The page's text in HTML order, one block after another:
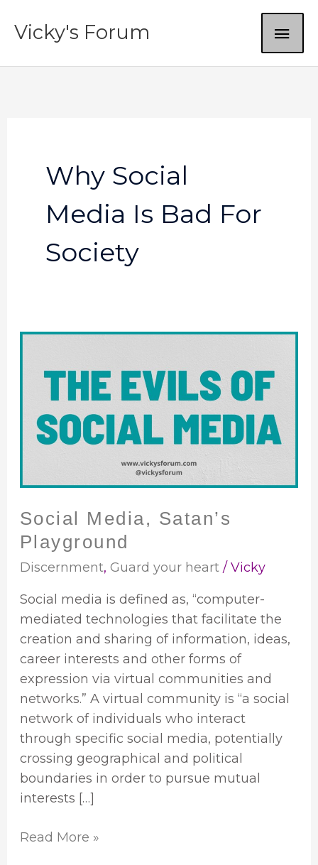
Vicky's Forum
Why Social
Media Is Bad For
Society
Social Media, Satan’s
Playground
Discernment, Guard your heart/Vicky
Social media is defined as, “computer-
mediated technologies that facilitate the
creation and sharing of information, ideas,
career interests and other forms of
expression via virtual communities and
networks.” A virtual community is “a social
network of individuals who interact
through specific social media, potentially
crossing geographical and political
boundaries in order to pursue mutual
interests […]
Social
Satan’s
Playground
Read More »